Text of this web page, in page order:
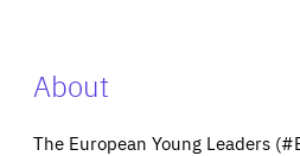
About
The European Young Leaders